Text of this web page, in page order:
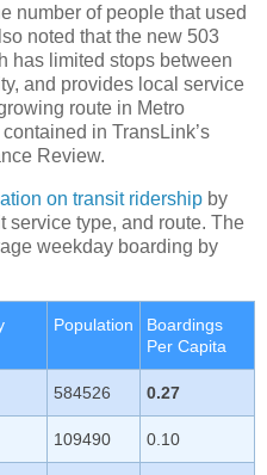
number of people that used
noted that the new 503
has limited stops between
and provides local service
route in Metro
in TransLink’s
Review.
on transit ridership by
service type, and route. The
weekday boarding by
Population
Boardings
Per Capita
584526 0.27
109490 0.10